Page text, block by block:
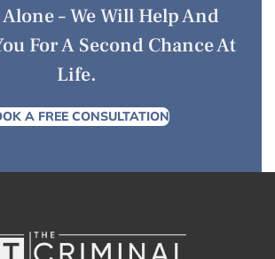
– We Will Help And
For A Second Chance At
Life.
A FREE CONSULTATION